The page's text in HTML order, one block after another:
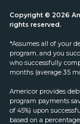
Copyright © 2026
rights reserved.
*Assumes all of your
program, and you
who successfully
months (average 35
Americor provides
program payments
of 45%) upon
based on a